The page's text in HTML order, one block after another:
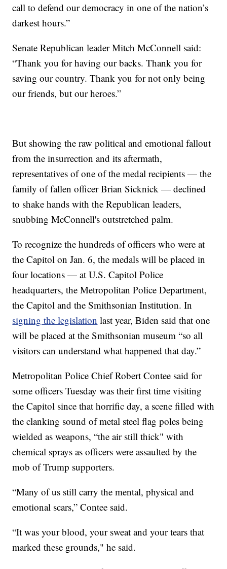
call to defend our democracy in one of the nation’s
darkest hours.”
Senate Republican leader Mitch McConnell said:
“Thank you for having our backs. Thank you for
saving our country. Thank you for not only being
our friends, but our heroes.”
But showing the raw political and emotional fallout
from the insurrection and its aftermath,
representatives of one of the medal recipients — the
family of fallen officer Brian Sicknick — declined
to shake hands with the Republican leaders,
snubbing McConnell's outstretched palm.
To recognize the hundreds of officers who were at
the Capitol on Jan. 6, the medals will be placed in
four locations — at U.S. Capitol Police
headquarters, the Metropolitan Police Department,
the Capitol and the Smithsonian Institution. In
signing the legislation last year, Biden said that one
will be placed at the Smithsonian museum “so all
visitors can understand what happened that day.”
Metropolitan Police Chief Robert Contee said for
some officers Tuesday was their first time visiting
the Capitol since that horrific day, a scene filled with
the clanking sound of metal steel flag poles being
wielded as weapons, “the air still thick" with
chemical sprays as officers were assaulted by the
mob of Trump supporters.
“Many of us still carry the mental, physical and
emotional scars,” Contee said.
“It was your blood, your sweat and your tears that
marked these grounds," he said.